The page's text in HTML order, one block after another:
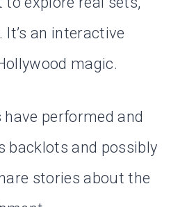
an interactive
magic.
performed and
backlots and possibly
stories about the